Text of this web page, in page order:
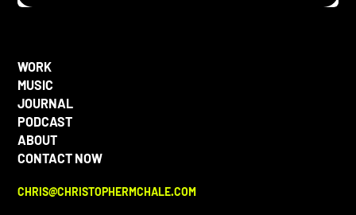
WORK
MUSIC
JOURNAL
PODCAST
ABOUT
CONTACT NOW
CHRIS@CHRISTOPHERMCHALE.COM